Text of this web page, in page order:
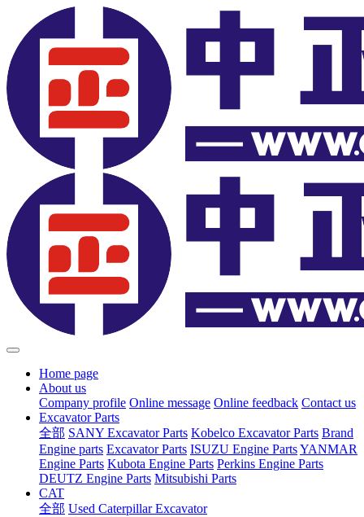
Home page
About us
Company profile Online message Online feedback Contact us
Excavator Parts
全部 SANY Excavator Parts Kobelco Excavator Parts Brand
Engine parts Excavator Parts ISUZU Engine PartsYANMAR
Engine Parts Kubota Engine Parts Perkins Engine Parts
DEUTZ Engine Parts Mitsubishi Parts
CAT
全部 Used Caterpillar Excavator